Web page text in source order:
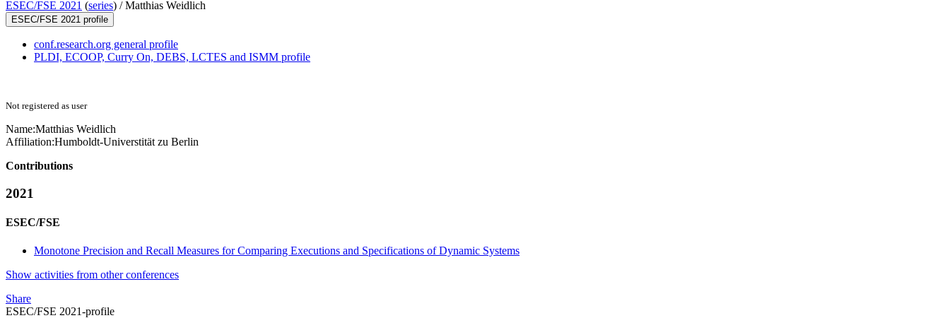
ESEC/FSE 2021 (series) /Matthias Weidlich
ESEC/FSE 2021 profile
conf.research.org general profile
PLDI, ECOOP, Curry On, DEBS, LCTES and ISMM profile
Not registered as user
Name:Matthias Weidlich
Affiliation:Humboldt-Universtität zu Berlin
Contributions
2021
ESEC/FSE
Monotone Precision and Recall Measures for Comparing Executions and Specifications of Dynamic Systems
Show activities from other conferences
Share
ESEC/FSE 2021-profile